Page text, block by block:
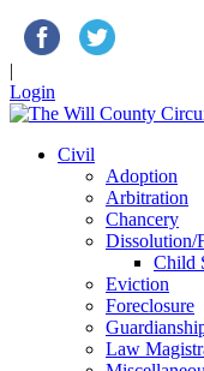
|
Login
Civil
Adoption
Arbitration
Chancery
Dissolution/
Child
Eviction
Foreclosure
Law